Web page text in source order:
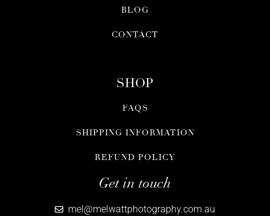
BLOG
CONTACT
SHOP
FAQS
SHIPPING INFORMATION
REFUND POLICY
Get in touch
mel@melwattphotography.com.au